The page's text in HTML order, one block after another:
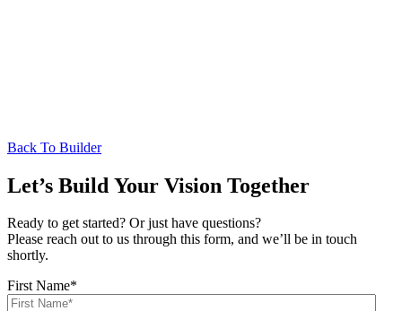
Back To Builder
Let’s Build Your Vision Together
Ready to get started? Or just have questions?
Please reach out to us through this form, and we’ll be in touch
shortly.
First Name*